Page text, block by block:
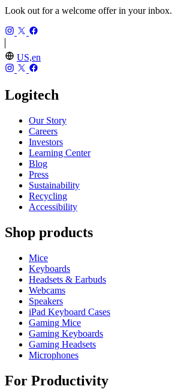
Look out for a welcome offer in your inbox.
US,en
Logitech
Our Story
Careers
Investors
Learning Center
Blog
Press
Sustainability
Recycling
Accessibility
Shop products
Mice
Keyboards
Headsets & Earbuds
Webcams
Speakers
iPad Keyboard Cases
Gaming Mice
Gaming Keyboards
Gaming Headsets
Microphones
For Productivity